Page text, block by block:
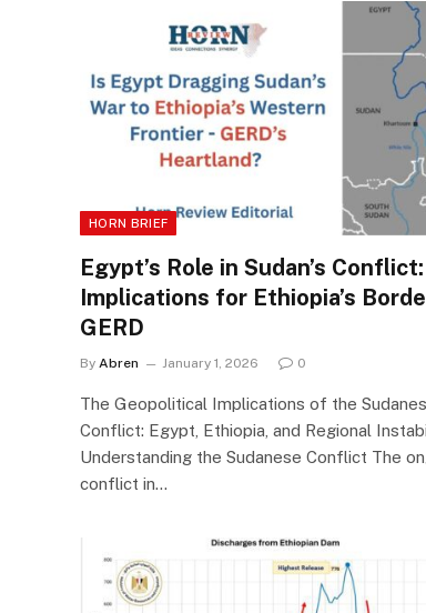
HORN BRIEF
Egypt’s Role in Sudan’s Conflict:
Implications for Ethiopia’s
GERD
By Abren January 1, 2026 0
The Geopolitical Implications of the
Conflict: Egypt, Ethiopia, and Regional
Understanding the Sudanese Conflict The
conflict in…